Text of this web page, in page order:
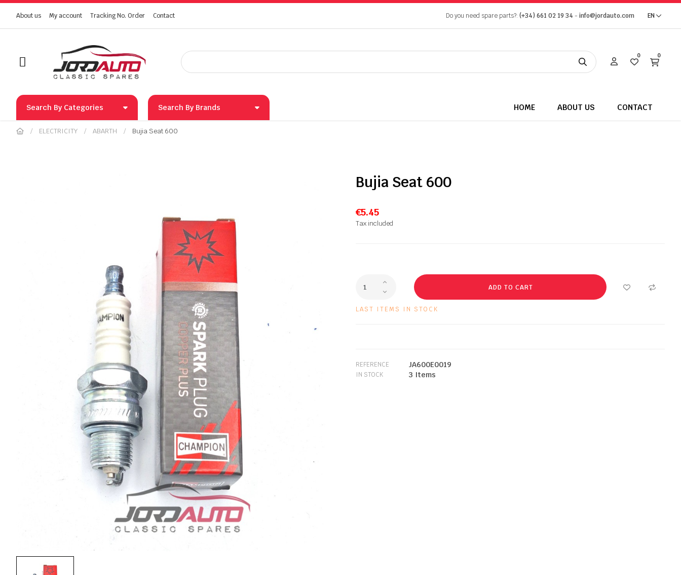
About us My account Tracking No. Order Contact Do you need spare parts?: (+34) 661 02 19 34 - info@jordauto.com EN
0 0
Search By Categories Search By Brands HOME ABOUT US CONTACT
ELECTRICITY ABARTH Bujia Seat 600
Bujia Seat 600
€5.45
Tax included
ADD TO CART
LAST ITEMS IN STOCK
REFERENCE JA600E0019
IN STOCK 3 Items